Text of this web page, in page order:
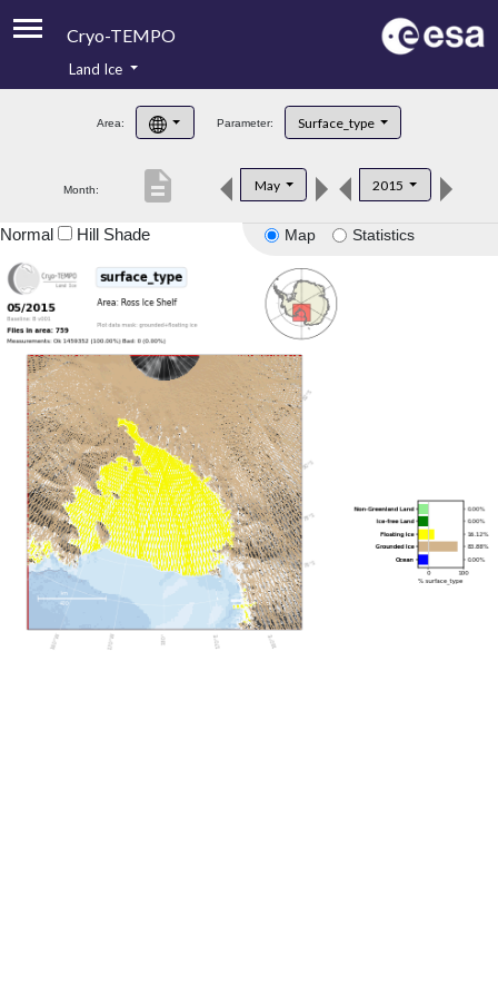
Cryo-TEMPO
Product Handbook
Product Downloads
Land Ice
Area: Parameter: Surface_type
Month: May 2015
description
Map Statistics
Normal Hill Shade